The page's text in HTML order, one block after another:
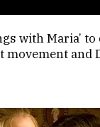
with Maria’
movement